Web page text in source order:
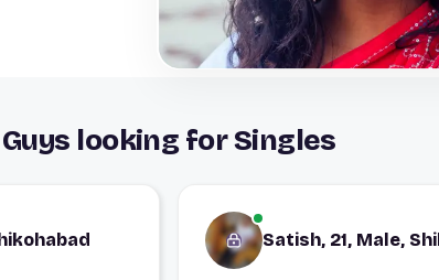
looking for Singles
Satish, 21, Male,